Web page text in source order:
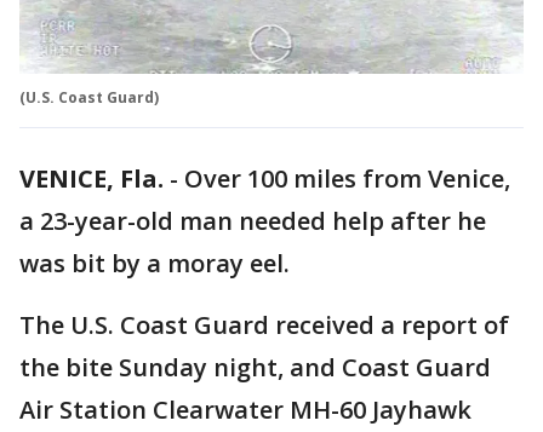
(U.S. Coast Guard)
VENICE, Fla. - Over 100 miles from Venice,
a 23-year-old man needed help after he
was bit by a moray eel.
The U.S. Coast Guard received a report of
the bite Sunday night, and Coast Guard
Air Station Clearwater MH-60 Jayhawk